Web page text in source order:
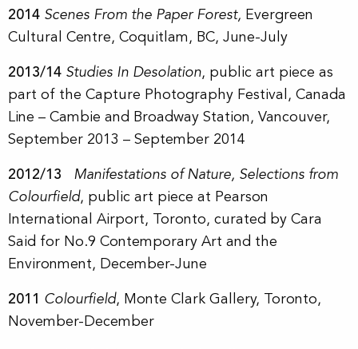
2014 Scenes From the Paper Forest, Evergreen
Cultural Centre, Coquitlam, BC, June-July
2013/14 Studies In Desolation, public art piece as
part of the Capture Photography Festival, Canada
Line – Cambie and Broadway Station, Vancouver,
September 2013 – September 2014
2012/13 Manifestations of Nature, Selections from
Colourfield, public art piece at Pearson
International Airport, Toronto, curated by Cara
Said for No.9 Contemporary Art and the
Environment, December-June
2011 Colourfield, Monte Clark Gallery, Toronto,
November-December